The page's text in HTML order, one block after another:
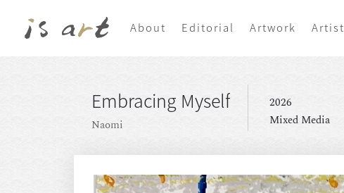
About Editorial Artwork Artist
Embracing Myself
Naomi
2026
Mixed Media